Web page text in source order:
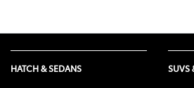
HATCH & SEDANS SUVS